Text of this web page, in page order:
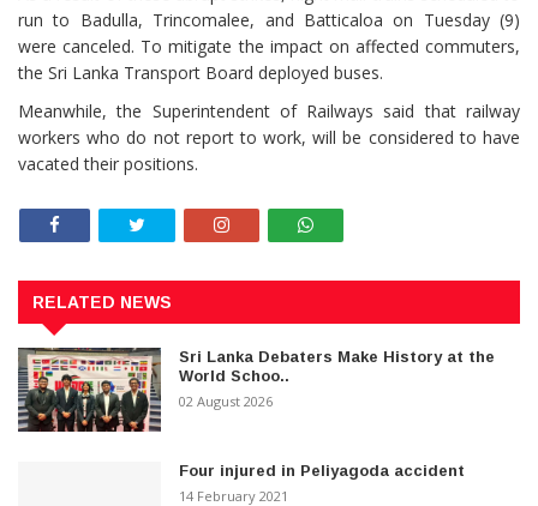
run to Badulla, Trincomalee, and Batticaloa on Tuesday (9)
were canceled. To mitigate the impact on affected commuters,
the Sri Lanka Transport Board deployed buses.
Meanwhile, the Superintendent of Railways said that railway
workers who do not report to work, will be considered to have
vacated their positions.
RELATED NEWS
Sri Lanka Debaters Make History at the
World Schoo..
02 August 2026
Four injured in Peliyagoda accident
14 February 2021